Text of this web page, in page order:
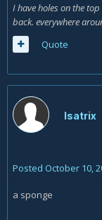
I have holes on the
back. everywhere
Quote
Isatrix
Posted October 10,
a sponge